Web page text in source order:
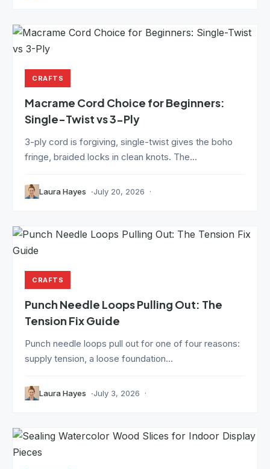
CRAFTS
Macrame Cord Choice for Beginners:
Single-Twist vs 3-Ply
3-ply cord is forgiving, single-twist gives the boho
fringe, braided locks in clean knots. The...
Laura Hayes July 20, 2026
CRAFTS
Punch Needle Loops Pulling Out: The
Tension Fix Guide
Punch needle loops pull out for one of four reasons:
supply tension, a loose foundation...
Laura Hayes July 3, 2026